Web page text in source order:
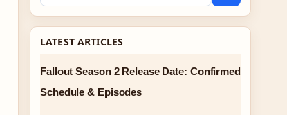
LATEST ARTICLES
Fallout Season 2 Release Date: Confirmed
Schedule & Episodes